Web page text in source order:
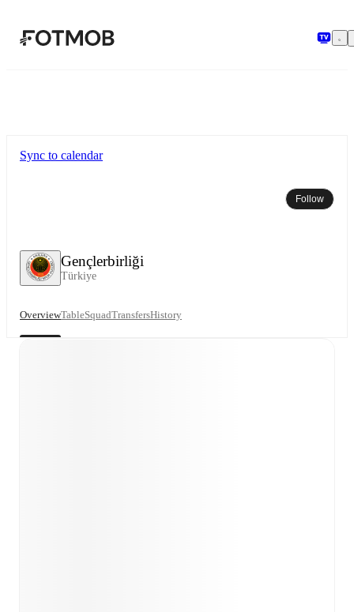
Gençlerbirliği
Türkiye
Sync to calendar
Follow
OverviewTableSquadTransfersHistory